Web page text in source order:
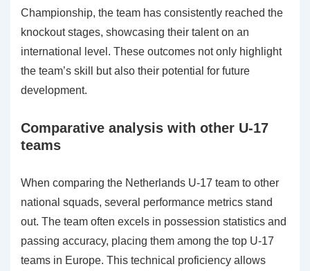
Championship, the team has consistently reached the
knockout stages, showcasing their talent on an
international level. These outcomes not only highlight
the team’s skill but also their potential for future
development.
Comparative analysis with other U-17
teams
When comparing the Netherlands U-17 team to other
national squads, several performance metrics stand
out. The team often excels in possession statistics and
passing accuracy, placing them among the top U-17
teams in Europe. This technical proficiency allows